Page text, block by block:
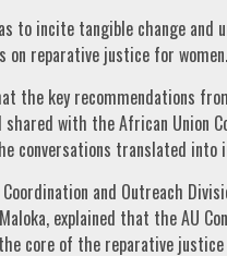
to incite tangible change and
on reparative justice for women.
the key recommendations
with the African Union
conversations translated
and Outreach
explained that the AU
core of the reparative